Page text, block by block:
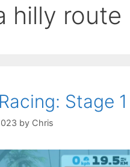
hilly route
Stage
by Chris